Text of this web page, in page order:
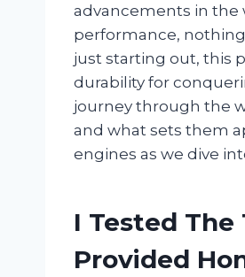
advancements in the
performance, nothing
just starting out, this
durability for
journey through the
and what sets them
engines as we dive
I Tested The
Provided